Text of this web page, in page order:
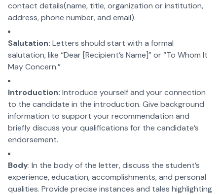
contact details(name, title, organization or institution,
address, phone number, and email).
Salutation: Letters should start with a formal
salutation, like “Dear [Recipient’s Name]” or “To Whom It
May Concern.”
Introduction: Introduce yourself and your connection
to the candidate in the introduction. Give background
information to support your recommendation and
briefly discuss your qualifications for the candidate’s
endorsement.
Body: In the body of the letter, discuss the student’s
experience, education, accomplishments, and personal
qualities. Provide precise instances and tales highlighting